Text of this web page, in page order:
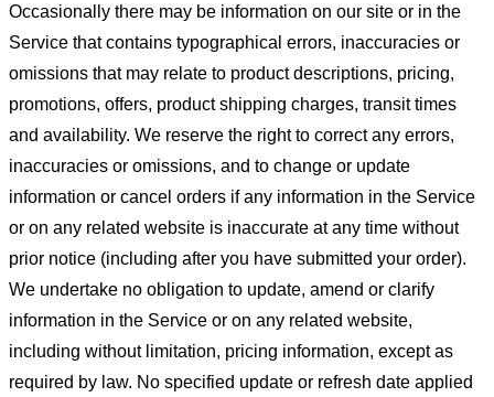
Occasionally there may be information on our site or in the
Service that contains typographical errors, inaccuracies or
omissions that may relate to product descriptions, pricing,
promotions, offers, product shipping charges, transit times
and availability. We reserve the right to correct any errors,
inaccuracies or omissions, and to change or update
information or cancel orders if any information in the Service
or on any related website is inaccurate at any time without
prior notice (including after you have submitted your order).
We undertake no obligation to update, amend or clarify
information in the Service or on any related website,
including without limitation, pricing information, except as
required by law. No specified update or refresh date applied